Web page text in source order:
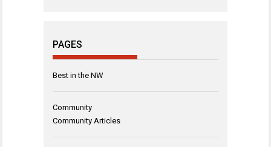
PAGES
Best in the NW
Community
Community Articles